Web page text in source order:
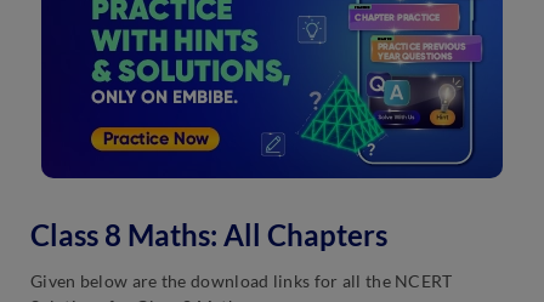
Class 8 Maths: All Chapters
Given below are the download links for all the NCERT